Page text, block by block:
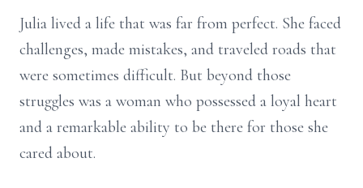
Julia lived a life that was far from perfect. She faced
challenges, made mistakes, and traveled roads that
were sometimes difficult. But beyond those
struggles was a woman who possessed a loyal heart
and a remarkable ability to be there for those she
cared about.